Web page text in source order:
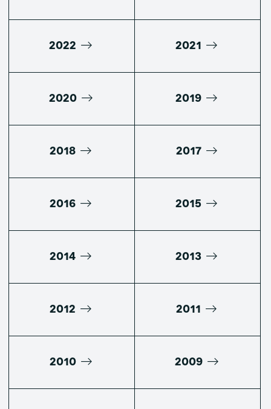
2022 2021
2020 2019
2018 2017
2016 2015
2014 2013
2012 2011
2010 2009